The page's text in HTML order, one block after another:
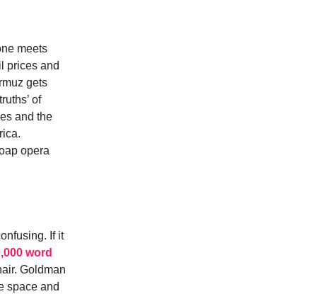
meets
prices and
gets
of
and the
opera
If it
word
Goldman
space and